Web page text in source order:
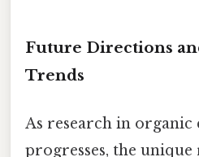
Future Directions
Trends
As research in organic
progresses, the